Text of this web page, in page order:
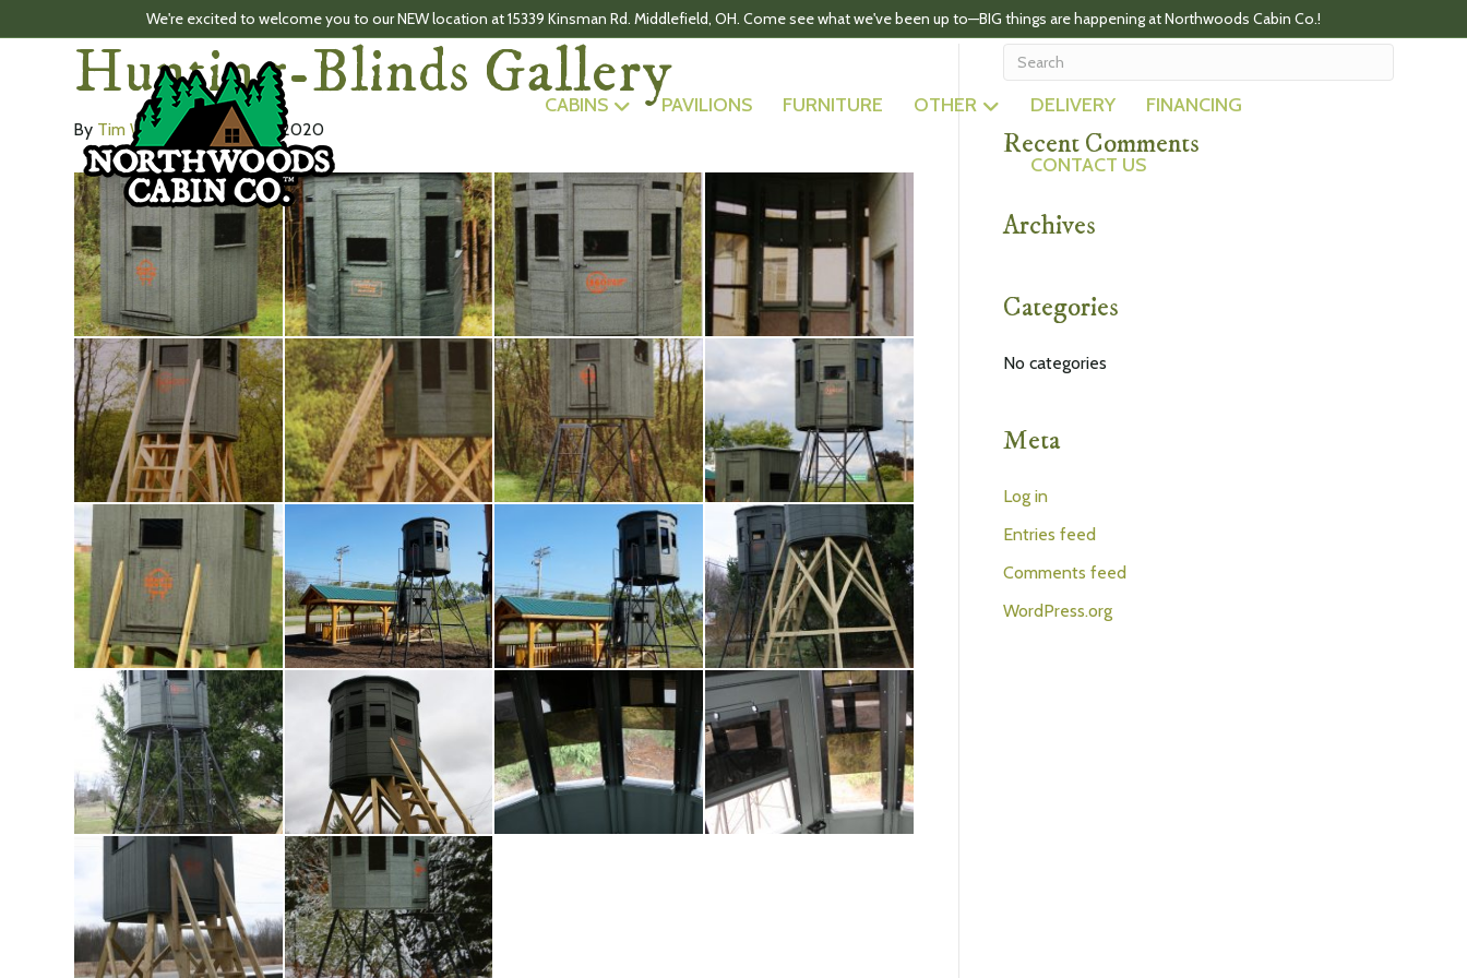
We're excited to welcome you to our NEW location at 15339 Kinsman Rd. Middlefield, OH. Come see what we've been up to—BIG things are happening at Northwoods Cabin Co.!
CABINS PAVILIONS FURNITURE OTHER DELIVERY FINANCING
CONTACT US
Hunting-Blinds Gallery
By Tim Ward | February 16, 2020 Recent Comments
Archives
Categories
No categories
Meta
Log in
Entries feed
Comments feed
WordPress.org